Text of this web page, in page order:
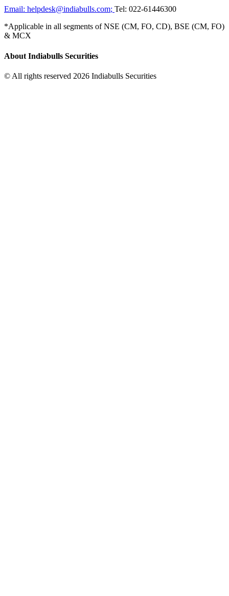
Email: helpdesk@indiabulls.com; Tel: 022-61446300
*Applicable in all segments of NSE (CM, FO, CD), BSE (CM, FO)
& MCX
About Indiabulls Securities
© All rights reserved 2026 Indiabulls Securities